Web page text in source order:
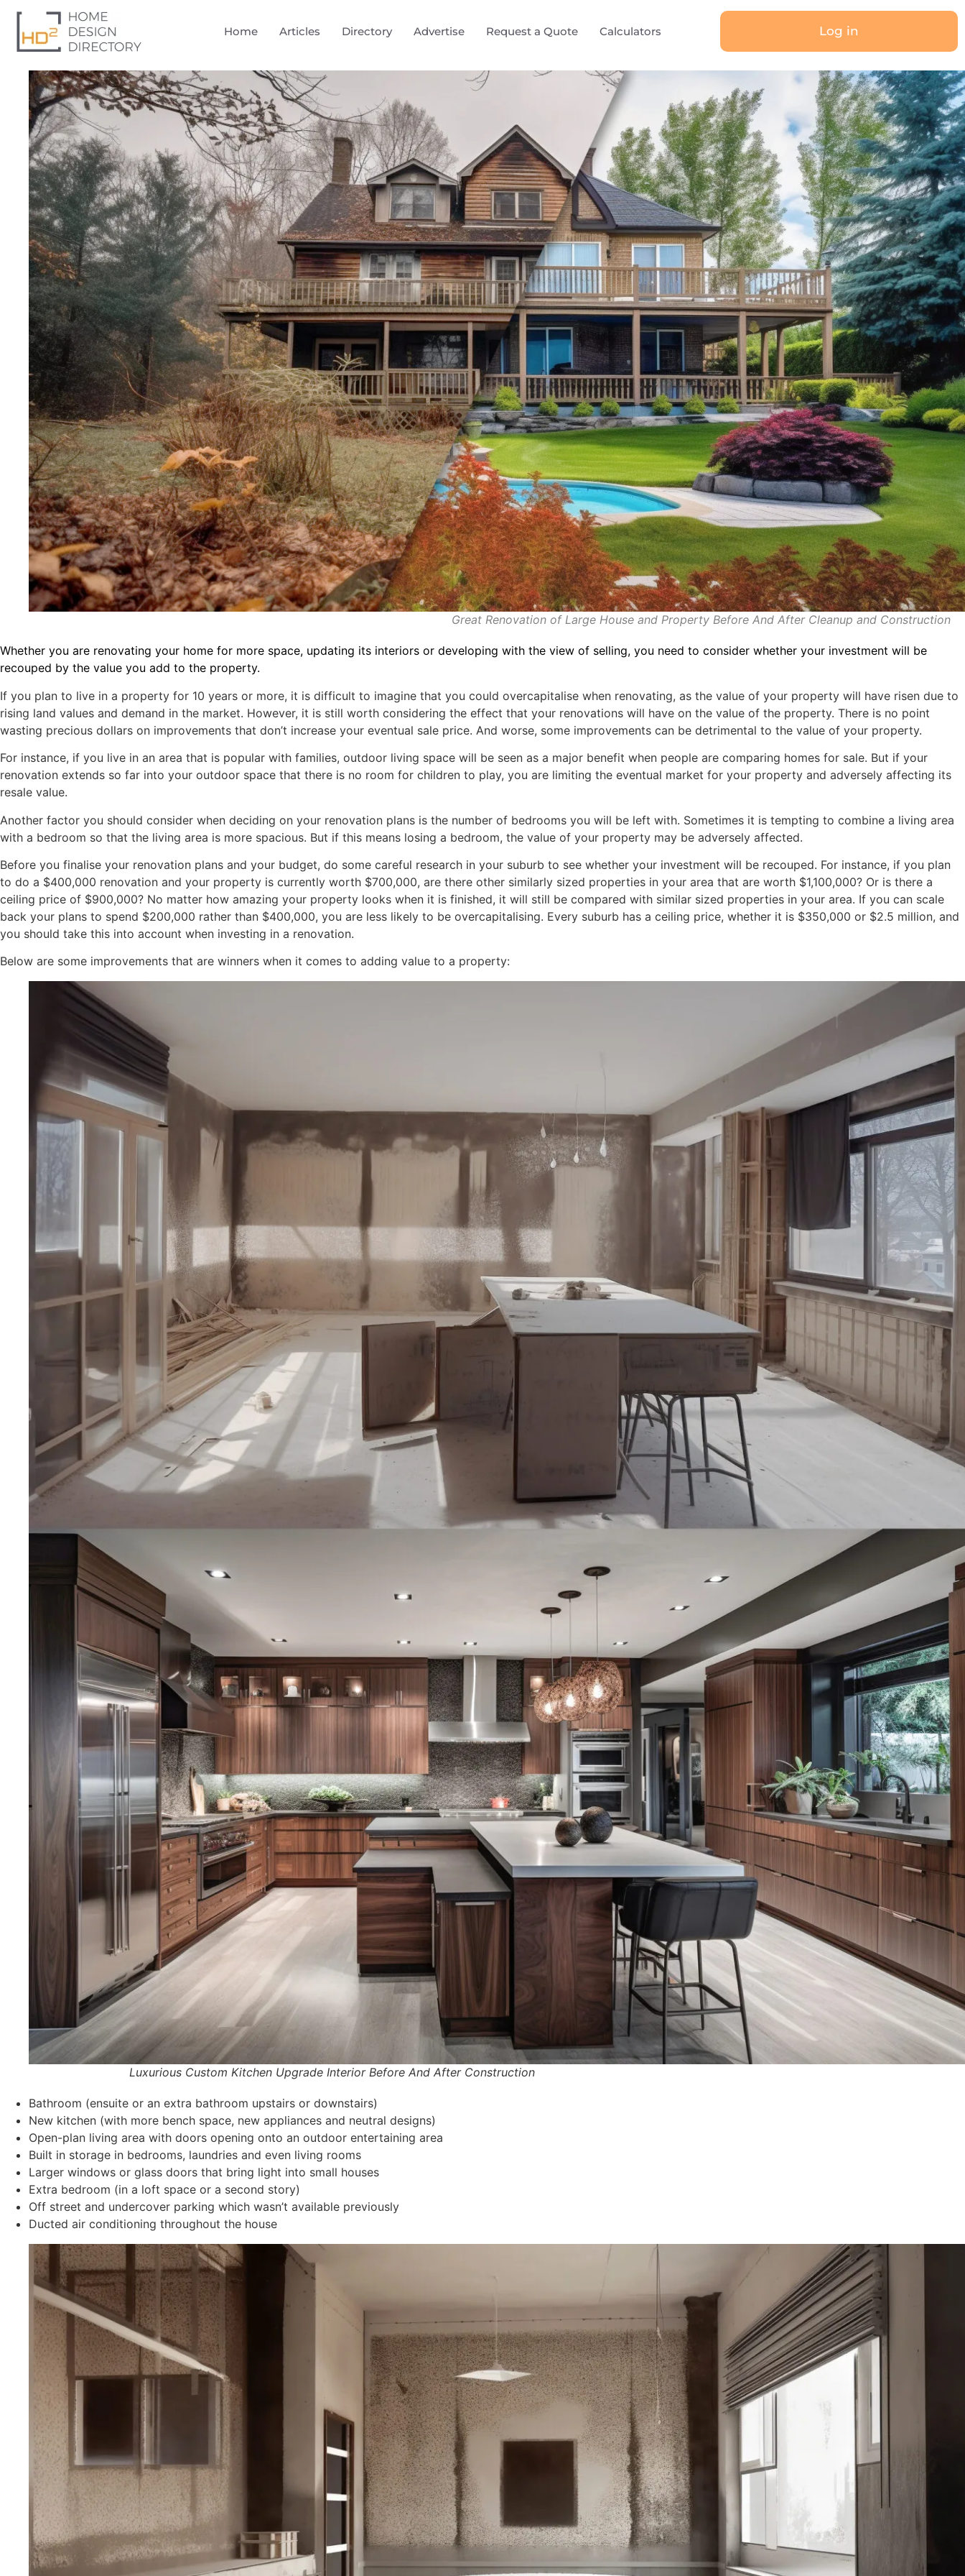
Home Articles Directory Advertise Request a Quote Calculators Log in
Great Renovation of Large House and Property Before And After Cleanup and
Whether you are renovating your home for more space, updating its interiors or developing with the view of selling, you need to consider whether your investment will be
recouped by the value you add to the property.
If you plan to live in a property for 10 years or more, it is difficult to imagine that you could overcapitalise when renovating, as the value of your property will have risen due to
rising land values and demand in the market. However, it is still worth considering the effect that your renovations will have on the value of the property. There is no point
wasting precious dollars on improvements that don’t increase your eventual sale price. And worse, some improvements can be detrimental to the value of your property.
For instance, if you live in an area that is popular with families, outdoor living space will be seen as a major benefit when people are comparing homes for sale. But if your
renovation extends so far into your outdoor space that there is no room for children to play, you are limiting the eventual market for your property and adversely affecting its
resale value.
Another factor you should consider when deciding on your renovation plans is the number of bedrooms you will be left with. Sometimes it is tempting to combine a living area
with a bedroom so that the living area is more spacious. But if this means losing a bedroom, the value of your property may be adversely affected.
Before you finalise your renovation plans and your budget, do some careful research in your suburb to see whether your investment will be recouped. For instance, if you plan
to do a $400,000 renovation and your property is currently worth $700,000, are there other similarly sized properties in your area that are worth $1,100,000? Or is there a
ceiling price of $900,000? No matter how amazing your property looks when it is finished, it will still be compared with similar sized properties in your area. If you can scale
back your plans to spend $200,000 rather than $400,000, you are less likely to be overcapitalising. Every suburb has a ceiling price, whether it is $350,000 or $2.5 million, and
you should take this into account when investing in a renovation.
Below are some improvements that are winners when it comes to adding value to a property:
Luxurious Custom Kitchen Upgrade Interior Before And After Construction
Bathroom (ensuite or an extra bathroom upstairs or downstairs)
New kitchen (with more bench space, new appliances and neutral designs)
Open-plan living area with doors opening onto an outdoor entertaining area
Built in storage in bedrooms, laundries and even living rooms
Larger windows or glass doors that bring light into small houses
Extra bedroom (in a loft space or a second story)
Off street and undercover parking which wasn’t available previously
Ducted air conditioning throughout the house